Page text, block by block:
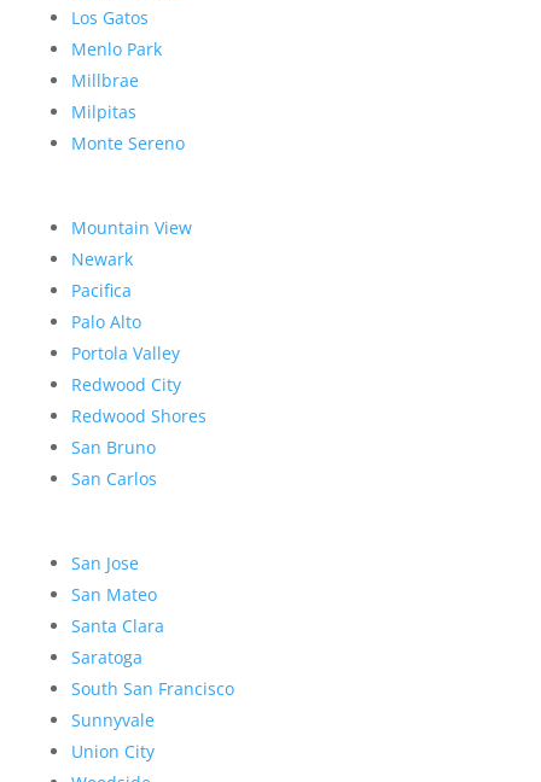
Los Gatos
Menlo Park
Millbrae
Milpitas
Monte Sereno
Mountain View
Newark
Pacifica
Palo Alto
Portola Valley
Redwood City
Redwood Shores
San Bruno
San Carlos
San Jose
San Mateo
Santa Clara
Saratoga
South San Francisco
Sunnyvale
Union City